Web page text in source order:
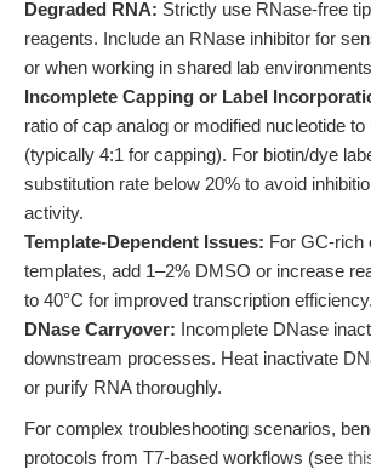
Degraded RNA: Strictly use RNase-free
reagents. Include an RNase inhibitor for
or when working in shared lab
Incomplete Capping or Label
ratio of cap analog or modified nucleotide
(typically 4:1 for capping). For biotin/dye
substitution rate below 20% to avoid
activity.
Template-Dependent Issues: For GC-rich
templates, add 1–2% DMSO or increase
to 40°C for improved transcription efficiency.
DNase Carryover: Incomplete DNase
downstream processes. Heat inactivate
or purify RNA thoroughly.
For complex troubleshooting scenarios,
protocols from T7-based workflows (see